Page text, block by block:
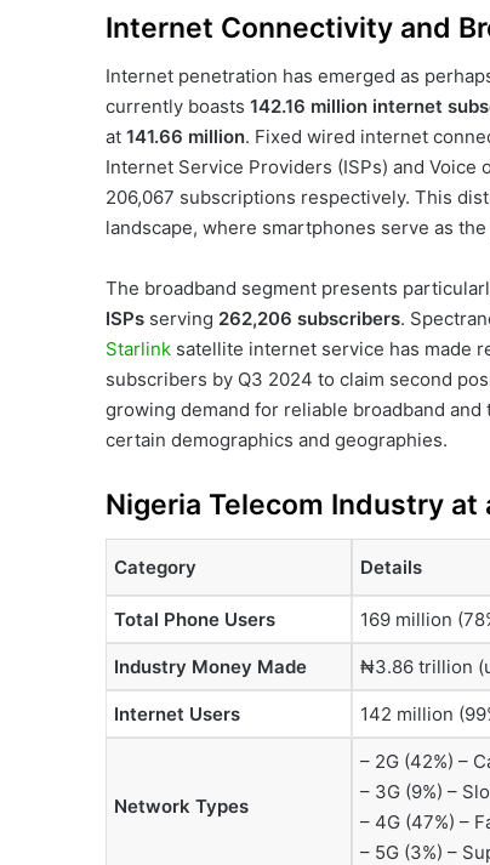
Internet Connectivity and
Internet penetration has emerged as
currently boasts 142.16 million internet
at 141.66 million. Fixed wired internet
Internet Service Providers (ISPs) and
206,067 subscriptions respectively. This
landscape, where smartphones serve as
The broadband segment presents
ISPs serving 262,206 subscribers.
Starlink satellite internet service has made
subscribers by Q3 2024 to claim second
growing demand for reliable broadband
certain demographics and geographies.
Nigeria Telecom Industry at
Category Details
Total Phone Users 169 million
Industry Money Made ₦3.86 trillion
Internet Users 142 million
Network Types
– 2G (42%) –
– 3G (9%) –
– 4G (47%) –
– 5G (3%) –